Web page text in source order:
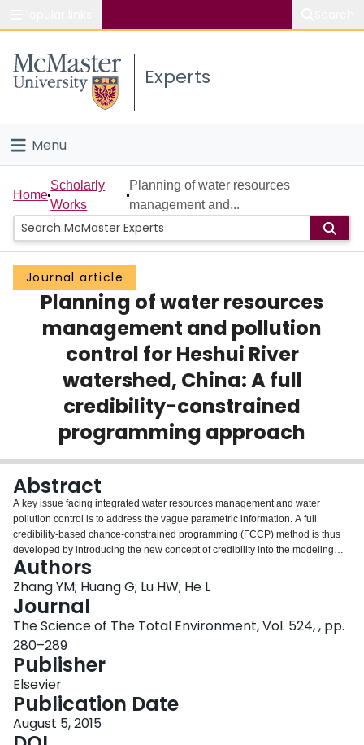
Study
Connect
Experts
Menu
Home
People
Groups
Scholarly Works
About
Home
Scholarly
Works
Planning of water resources
management and...
Journal article
Planning of water resources
management and pollution
control for Heshui River
watershed, China: A full
credibility-constrained
programming approach
Abstract
A key issue facing integrated water resources management and water
pollution control is to address the vague parametric information. A full
credibility-based chance-constrained programming (FCCP) method is thus
developed by introducing the new concept of credibility into the modeling
framework. FCCP can deal with fuzzy parameters appearing concurrently in
the objective and both sides of the constraints of the model, but also provide
a credibility level indicating how much confidence one can believe the
optimal modeling solutions. The method is applied to Heshui River
watershed in the south-central China for demonstration. Results from the
case study showed that groundwater would make up for the water shortage
in terms of the shrinking surface water and rising water demand, and the
optimized total pumpage of groundwater from both alluvial and karst aquifers
would exceed 90% of its maximum allowable levels when credibility level is
higher than or equal to 0.9. It is also indicated that an increase in credibility
level would induce a reduction in cost for surface water acquisition, a rise in
cost from groundwater withdrawal, and negligible variation in cost for water
Authors
Zhang YM; Huang G; Lu HW; He L
Journal
The Science of The Total Environment, Vol. 524, , pp.
280–289
Publisher
Elsevier
Publication Date
August 5, 2015